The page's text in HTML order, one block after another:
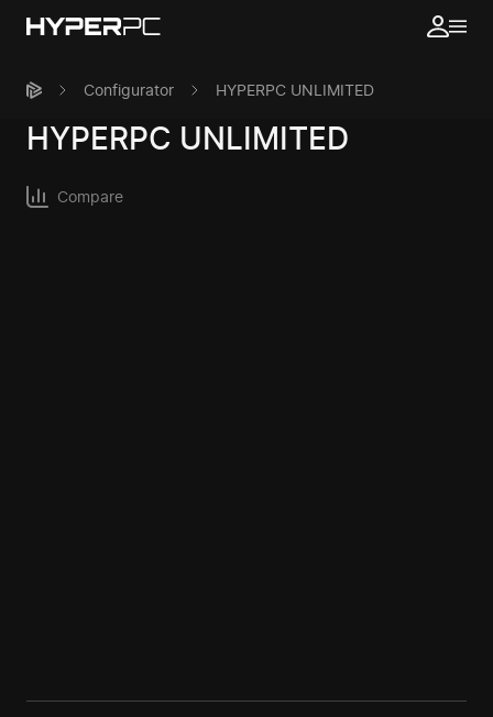
Configurator HYPERPC UNLIMITED
HYPERPC UNLIMITED
Compare